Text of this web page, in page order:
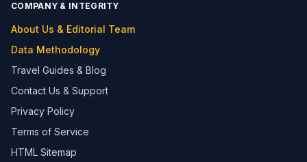
COMPANY & INTEGRITY
About Us & Editorial Team
Data Methodology
Travel Guides & Blog
Contact Us & Support
Privacy Policy
Terms of Service
HTML Sitemap